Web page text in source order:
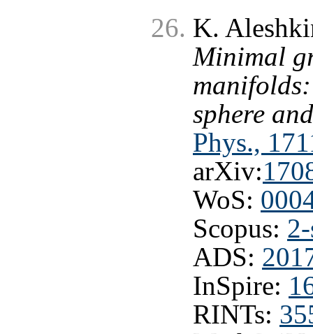
K.
Minimal
sphere
Phys.,
arXiv:
WoS:
Scopus:
ADS:
InSpire:
RINTs: